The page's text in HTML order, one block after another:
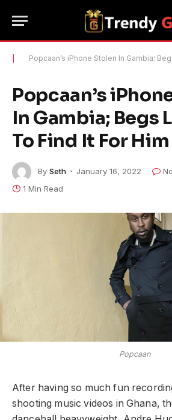
Popcaan’s iPhone Stolen In Gambia; Begs
Popcaan’s
In Gambia; Begs
To Find It For Him
By Seth January 16, 2022
1 Min Read
Popcaan
After having so much fun
shooting music videos in Ghana,